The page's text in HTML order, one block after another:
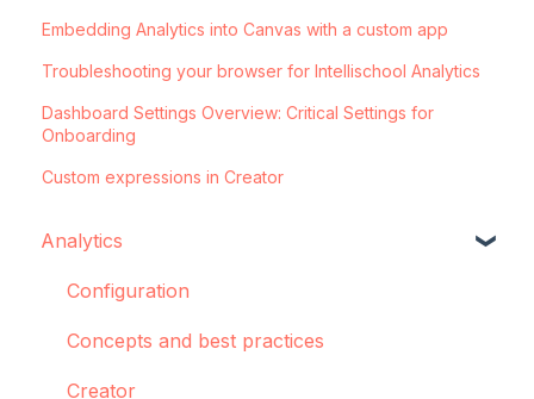
Embedding Analytics into Canvas with a custom app
Troubleshooting your browser for Intellischool Analytics
Dashboard Settings Overview: Critical Settings for
Onboarding
Custom expressions in Creator
Analytics
Configuration
Concepts and best practices
Creator